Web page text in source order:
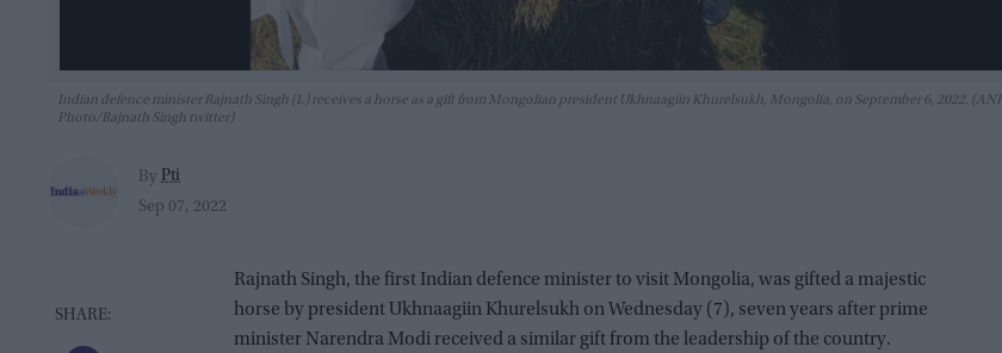
Indian defence minister Rajnath Singh (L) receives a horse as a gift from Mongolian president Ukhnaagiin Khurelsukh, Mongolia, on September 6, 2022. (ANI
Photo/Rajnath Singh twitter)
By Pti
Sep 07, 2022
Rajnath Singh, the first Indian defence minister to visit Mongolia, was gifted a majestic
horse by president Ukhnaagiin Khurelsukh on Wednesday (7), seven years after prime
minister Narendra Modi received a similar gift from the leadership of the country.